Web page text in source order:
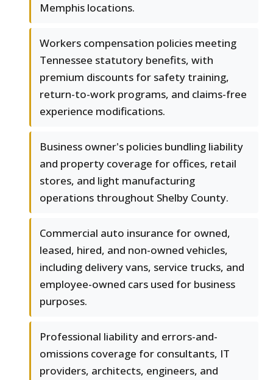
Memphis locations.
Workers compensation policies meeting
Tennessee statutory benefits, with
premium discounts for safety training,
return-to-work programs, and claims-free
experience modifications.
Business owner's policies bundling liability
and property coverage for offices, retail
stores, and light manufacturing
operations throughout Shelby County.
Commercial auto insurance for owned,
leased, hired, and non-owned vehicles,
including delivery vans, service trucks, and
employee-owned cars used for business
purposes.
Professional liability and errors-and-
omissions coverage for consultants, IT
providers, architects, engineers, and